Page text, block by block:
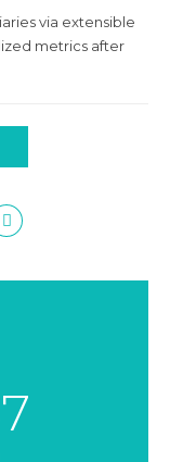
via extensible
metrics after